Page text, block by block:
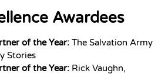
Awardees
of the Year: The Salvation Army
Stories
of the Year: Rick Vaughn,